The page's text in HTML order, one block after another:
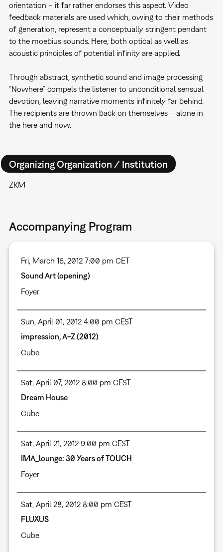
orientation – it far rather endorses this aspect. Video
feedback materials are used which, owing to their methods
of generation, represent a conceptually stringent pendant
to the moebius sounds. Here, both optical as well as
acoustic principles of potential infinity are applied.
Through abstract, synthetic sound and image processing
“Nowhere” compels the listener to unconditional sensual
devotion, leaving narrative moments infinitely far behind.
The recipients are thrown back on themselves – alone in
the here and now.
Organizing Organization / Institution
ZKM
Accompanying Program
Fri, March 16, 2012 7:00 pm CET
Sound Art (opening)
Foyer
Sun, April 01, 2012 4:00 pm CEST
impression, A−Z (2012)
Cube
Sat, April 07, 2012 8:00 pm CEST
Dream House
Cube
Sat, April 21, 2012 9:00 pm CEST
IMA_lounge: 30 Years of TOUCH
Foyer
Sat, April 28, 2012 8:00 pm CEST
FLUXUS
Cube